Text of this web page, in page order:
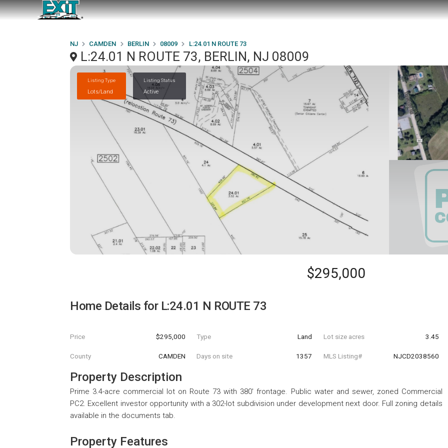
NJ CAMDEN BERLIN 08009 L:24.01 N ROUTE 73
L:24.01 N ROUTE 73, BERLIN, NJ 08009
Listing Type
Lots/Land
Listing Status
Active
$295,000
Home Details for L:24.01 N ROUTE 73
Price $295,000 Type Land Lot size acres 3.45
County CAMDEN Days on site 1357 MLS Listing# NJCD2038560
Property Description
Prime 3.4-acre commercial lot on Route 73 with 380' frontage. Public water and sewer, zoned Commercial
PC2. Excellent investor opportunity with a 302-lot subdivision under development next door. Full zoning details
available in the documents tab.
Property Features